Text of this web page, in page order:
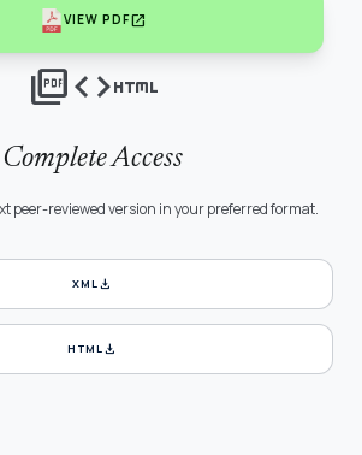
VIEW PDFopen_in_new
picture_as_pdfcodehtml
Complete Access
peer-reviewed version in your preferred format.
XMLdownload
HTMLdownload